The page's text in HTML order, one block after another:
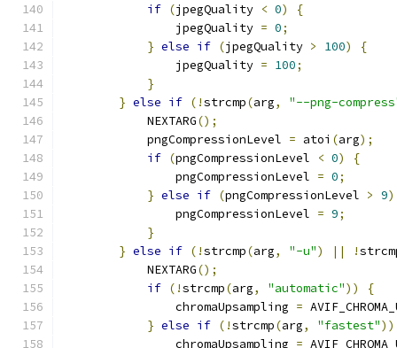
if (jpegQuality < 0)
{
                jpegQuality
= 0;
} else if (jpegQuality > 100)
{
                jpegQuality
= 100;
}
} else if (!strcmp(arg,
"--png-
            NEXTARG
();
            pngCompressionLevel
= atoi (arg);
if (pngCompressionLevel < 0)
{
                pngCompressionLevel
= 0;
} else if (pngCompressionLevel > 9)
                pngCompressionLevel
= 9;
}
} else if (!strcmp(arg, "-u") || !
            NEXTARG
();
if (!strcmp(arg, "automatic"))
{
                chromaUpsampling
=
} else if (!strcmp(arg, "fastest"))
                chromaUpsampling
=